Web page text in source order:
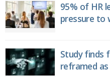
95% of HR
pressure to
Study finds
reframed